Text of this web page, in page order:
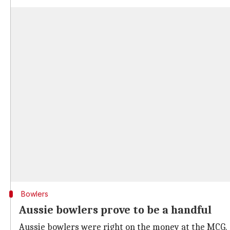
Bowlers
Aussie bowlers prove to be a handful
Aussie bowlers were right on the money at the MCG.